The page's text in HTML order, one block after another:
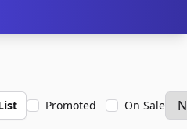
Promoted On Sale